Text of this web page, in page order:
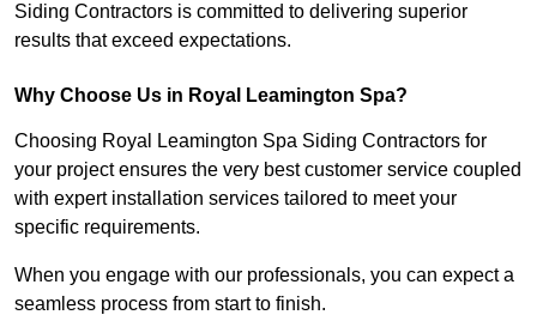
Siding Contractors is committed to delivering superior
results that exceed expectations.
Why Choose Us in Royal Leamington Spa?
Choosing Royal Leamington Spa Siding Contractors for
your project ensures the very best customer service coupled
with expert installation services tailored to meet your
specific requirements.
When you engage with our professionals, you can expect a
seamless process from start to finish.